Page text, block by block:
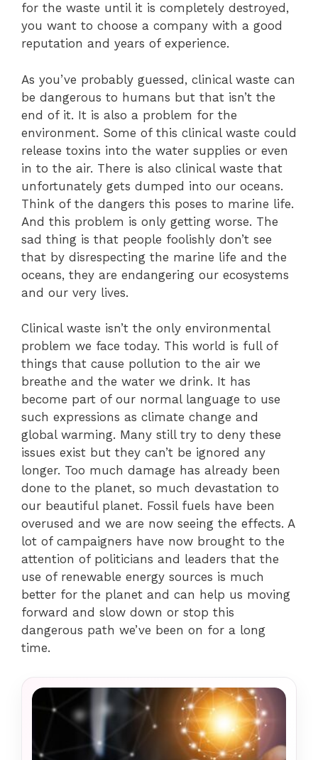
for the waste until it is completely destroyed,
you want to choose a company with a good
reputation and years of experience.
As you’ve probably guessed, clinical waste can
be dangerous to humans but that isn’t the
end of it. It is also a problem for the
environment. Some of this clinical waste could
release toxins into the water supplies or even
in to the air. There is also clinical waste that
unfortunately gets dumped into our oceans.
Think of the dangers this poses to marine life.
And this problem is only getting worse. The
sad thing is that people foolishly don’t see
that by disrespecting the marine life and the
oceans, they are endangering our ecosystems
and our very lives.
Clinical waste isn’t the only environmental
problem we face today. This world is full of
things that cause pollution to the air we
breathe and the water we drink. It has
become part of our normal language to use
such expressions as climate change and
global warming. Many still try to deny these
issues exist but they can’t be ignored any
longer. Too much damage has already been
done to the planet, so much devastation to
our beautiful planet. Fossil fuels have been
overused and we are now seeing the effects. A
lot of campaigners have now brought to the
attention of politicians and leaders that the
use of renewable energy sources is much
better for the planet and can help us moving
forward and slow down or stop this
dangerous path we’ve been on for a long
time.